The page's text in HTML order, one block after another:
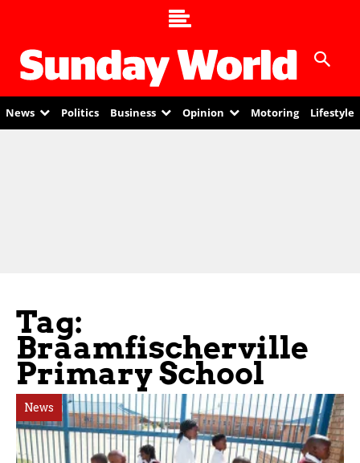
News Politics Business Opinion Motoring Lifestyle
Tag:
Braamfischerville
Primary School
News